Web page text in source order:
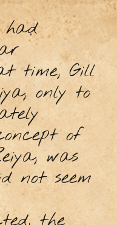
had
time, Gill
only to
of
was
not seem